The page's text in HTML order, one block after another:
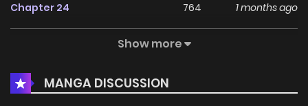
Chapter 24 764 1 months ago
319
Chapter 20 568 5 months ago
Show more
MANGA DISCUSSION